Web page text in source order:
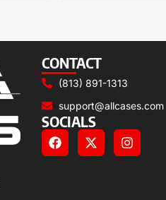
CONTACT
(813) 891-1313
support@allcases.com
SOCIALS